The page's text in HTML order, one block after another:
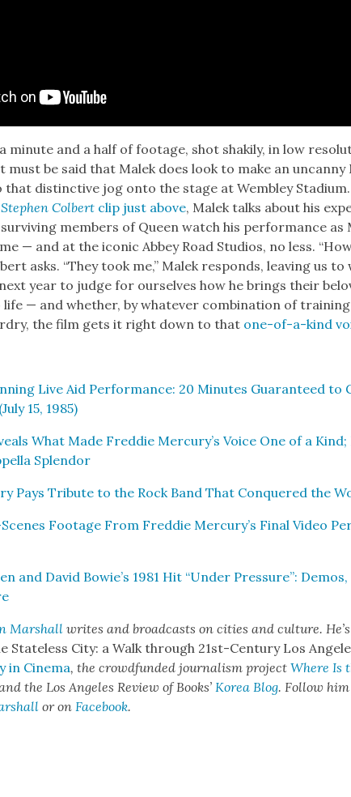
minute and a half of footage, shot shak­i­ly, in low
must be said that Malek does look to make an
dis­tinc­tive jog onto the stage at Wem­b­ley
Col­bert clip just above, Malek talks about his
mem­bers of Queen watch his per­for­mance
— and at the icon­ic Abbey Road Stu­dios, no less.
asks. “They took me,” Malek responds, leav­ing us to
year to judge for our­selves how he brings their
life — and whether, by what­ev­er com­bi­na­tion of
the film gets it right down to that one-of-a-kind
Live Aid Per­for­mance: 20 Min­utes Guar­an­teed to
15, 1985)
What Made Fred­die Mercury’s Voice One of a
Splen­dor
Pays Trib­ute to the Rock Band That Con­quered the
Footage From Fred­die Mercury’s Final Video
and David Bowie’s 1981 Hit “Under Pres­sure”:
Mar­shall writes and broad­casts on cities and cul­ture.
State­less City: a Walk through 21st-Cen­tu­ry Los
in Cin­e­ma, the crowd­fund­ed jour­nal­ism projectWhere Is
the Los Ange­les Review of Books’Korea Blog. Fol­low
or onFace­book.